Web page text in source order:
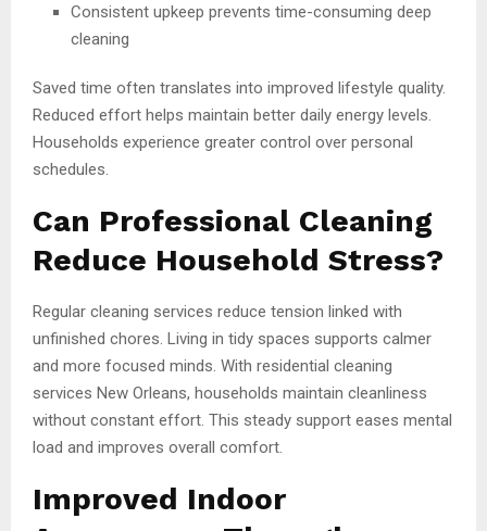
Consistent upkeep prevents time-consuming deep
cleaning
Saved time often translates into improved lifestyle quality.
Reduced effort helps maintain better daily energy levels.
Households experience greater control over personal
schedules.
Can Professional Cleaning
Reduce Household Stress?
Regular cleaning services reduce tension linked with
unfinished chores. Living in tidy spaces supports calmer
and more focused minds. With residential cleaning
services New Orleans, households maintain cleanliness
without constant effort. This steady support eases mental
load and improves overall comfort.
Improved Indoor